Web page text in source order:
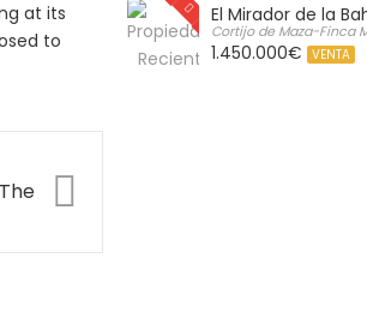
at its
to
El Mirador de la
Cortijo de Maza-Finca
1.450.000€ VENTA